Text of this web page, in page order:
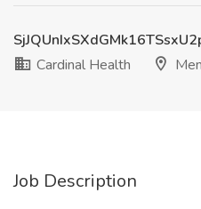
Cardinal Health
Job Description